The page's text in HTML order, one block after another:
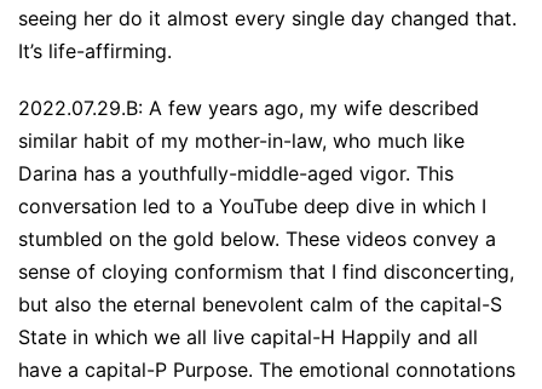
seeing her do it almost every single day changed that.
It’s life-affirming.
2022.07.29.B: A few years ago, my wife described
similar habit of my mother-in-law, who much like
Darina has a youthfully-middle-aged vigor. This
conversation led to a YouTube deep dive in which I
stumbled on the gold below. These videos convey a
sense of cloying conformism that I find disconcerting,
but also the eternal benevolent calm of the capital-S
State in which we all live capital-H Happily and all
have a capital-P Purpose. The emotional connotations